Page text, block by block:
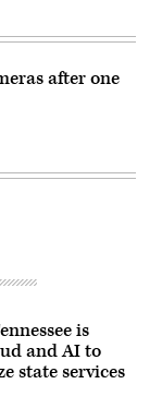
after one
is
and AI to
state services